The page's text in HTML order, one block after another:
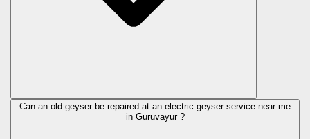
Can an old geyser be repaired at an electric geyser service near me
in Guruvayur ?